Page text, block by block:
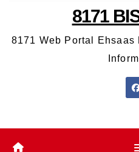
8171
8171 Web Portal Ehsaas